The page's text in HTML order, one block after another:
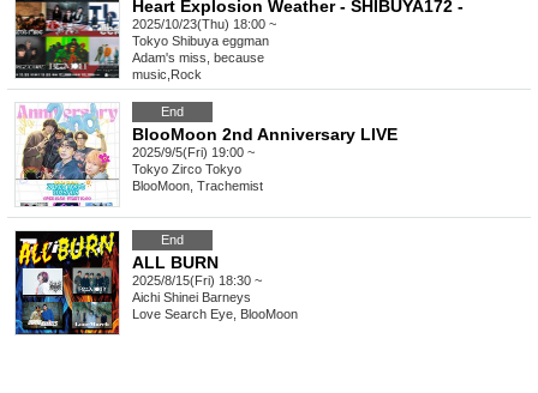
Heart Explosion Weather - SHIBUYA172 -
2025/10/23(Thu) 18:00 ~
Tokyo Shibuya eggman
Adam's miss, because
music Rock
End
BlooMoon 2nd Anniversary LIVE
2025/9/5(Fri) 19:00 ~
Tokyo Zirco Tokyo
BlooMoon, Trachemist
End
ALL BURN
2025/8/15(Fri) 18:30 ~
Aichi Shinei Barneys
Love Search Eye, BlooMoon